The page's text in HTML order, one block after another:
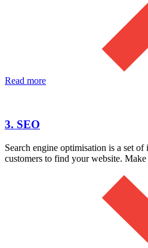
Read more
3. SEO
Search engine optimisation is a set
customers to find your website.